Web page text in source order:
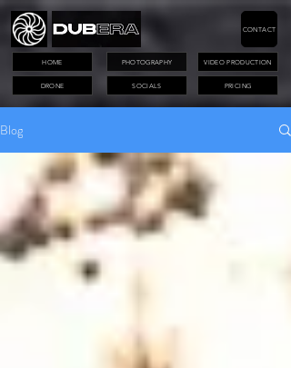
PHOTOGRAPHY VIDEO PRODUCTION
DRONE PRICING
CONTACT
HOME
SOCIALS
Blog